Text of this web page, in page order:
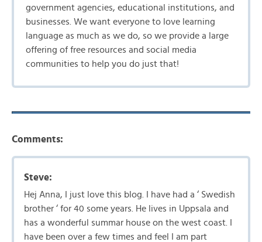
government agencies, educational institutions, and
businesses. We want everyone to love learning
language as much as we do, so we provide a large
offering of free resources and social media
communities to help you do just that!
Comments:
Steve:
Hej Anna, I just love this blog. I have had a ‘ Swedish
brother ‘ for 40 some years. He lives in Uppsala and
has a wonderful summar house on the west coast. I
have been over a few times and feel I am part